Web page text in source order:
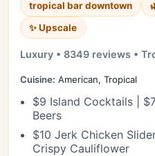
tropical bar downtown
✨ Upscale
Luxury • 8349 reviews •
Cuisine: American, Tropical
$9 Island Cocktails |
Beers
$10 Jerk Chicken
Crispy Cauliflower